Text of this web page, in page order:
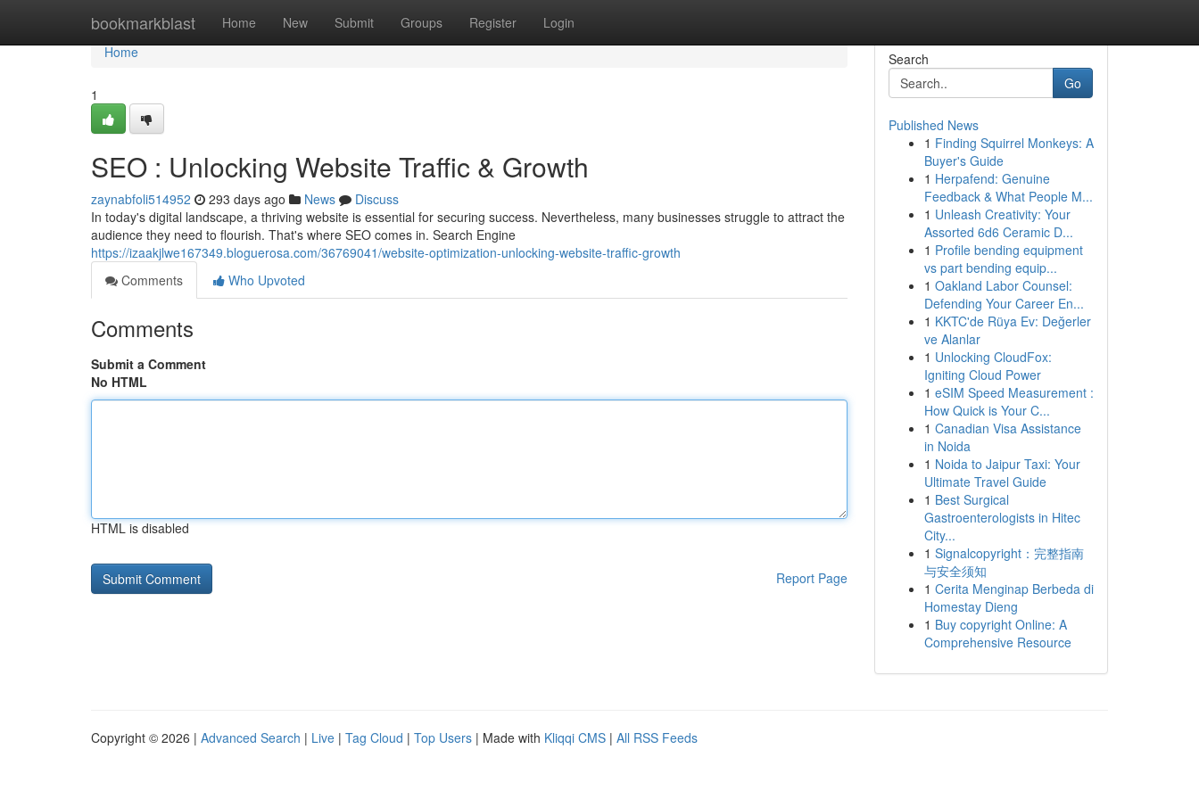
bookmarkblast Home New Submit Groups Register Login
Home
Home
1
SEO : Unlocking Website Traffic & Growth
zaynabfoli514952 293 days ago News
Discuss
In today's digital landscape, a thriving website is essential for securing success. Nevertheless, many businesses struggle to attract the
audience they need to flourish. That's where SEO comes in. Search Engine
https://izaakjlwe167349.bloguerosa.com/36769041/website-optimization-unlocking-website-traffic-growth
Comments
Who Upvoted
Comments
Submit a Comment
No HTML
HTML is disabled
Report Page
Search
Go
Published News
1 Finding Squirrel Monkeys: A
Buyer's Guide
1 Herpafend: Genuine
Feedback & What People M...
1 Unleash Creativity: Your
Assorted 6d6 Ceramic D...
1 Profile bending equipment
vs part bending equip...
1 Oakland Labor Counsel:
Defending Your Career En...
1 KKTC'de Rüya Ev: Değerler
ve Alanlar
1 Unlocking CloudFox:
Igniting Cloud Power
1 eSIM Speed Measurement :
How Quick is Your C...
1 Canadian Visa Assistance
in Noida
1 Noida to Jaipur Taxi: Your
Ultimate Travel Guide
1 Best Surgical
Gastroenterologists in Hitec
City...
1 Signalcopyright：完整指南
与安全须知
1 Cerita Menginap Berbeda di
Homestay Dieng
1 Buy copyright Online: A
Comprehensive Resource
Copyright © 2026 | Advanced Search | Live | Tag Cloud | Top Users | Made with Kliqqi CMS | All RSS Feeds